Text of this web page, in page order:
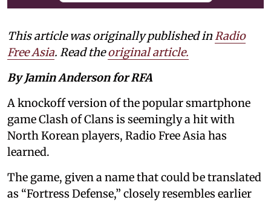
This article was originally published inRadio
Free Asia. Read theoriginal article.
By Jamin Anderson for RFA
A knockoff version of the popular smartphone
game Clash of Clans is seemingly a hit with
North Korean players, Radio Free Asia has
learned.
The game, given a name that could be translated
as “Fortress Defense,” closely resembles earlier